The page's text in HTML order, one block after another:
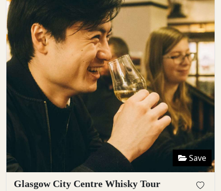
Save
Glasgow City Centre Whisky Tour